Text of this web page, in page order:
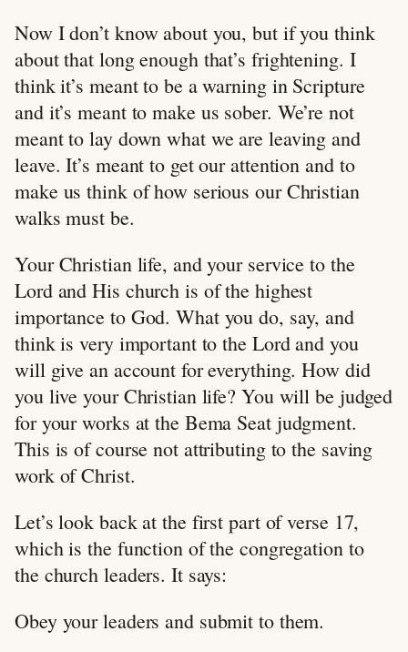
Now I don’t know about you, but if you think
about that long enough that’s frightening. I
think it’s meant to be a warning in Scripture
and it’s meant to make us sober. We’re not
meant to lay down what we are leaving and
leave. It’s meant to get our attention and to
make us think of how serious our Christian
walks must be.
Your Christian life, and your service to the
Lord and His church is of the highest
importance to God. What you do, say, and
think is very important to the Lord and you
will give an account for everything. How did
you live your Christian life? You will be judged
for your works at the Bema Seat judgment.
This is of course not attributing to the saving
work of Christ.
Let’s look back at the first part of verse 17,
which is the function of the congregation to
the church leaders. It says:
Obey your leaders and submit to them.